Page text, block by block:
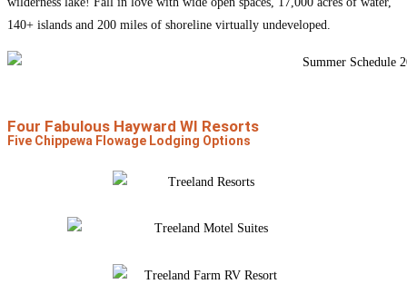
140+ islands and 200 miles of shoreline virtually undeveloped.
Four Fabulous Hayward WI Resorts
Five Chippewa Flowage Lodging Options